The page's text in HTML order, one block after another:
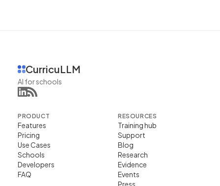
CurricuLLM
AI for schools
PRODUCT
Features
Pricing
Use Cases
Schools
Developers
FAQ
RESOURCES
Training hub
Support
Blog
Research
Evidence
Events
Press